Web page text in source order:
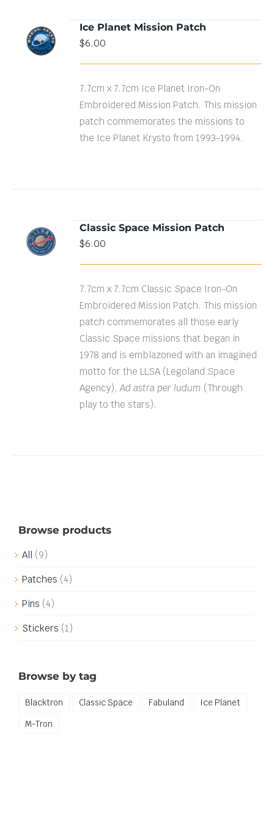
ADD TO
CART
/
DETAILS
Ice Planet Mission Patch
$6.00
7.7cm x 7.7cm Ice Planet Iron-On
Embroidered Mission Patch. This mission
patch commemorates the missions to
the Ice Planet Krysto from 1993-1994.
ADD TO
CART
/
DETAILS
Classic Space Mission Patch
$6.00
7.7cm x 7.7cm Classic Space Iron-On
Embroidered Mission Patch. This mission
patch commemorates all those early
Classic Space missions that began in
1978 and is emblazoned with an imagined
motto for the LLSA (Legoland Space
Agency),Ad astra per ludum (Through
play to the stars).
Browse products
All (9)
Patches (4)
Pins (4)
Stickers (1)
Browse by tag
Blacktron Classic Space Fabuland
Ice Planet
M-Tron